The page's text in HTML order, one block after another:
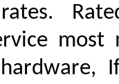
most